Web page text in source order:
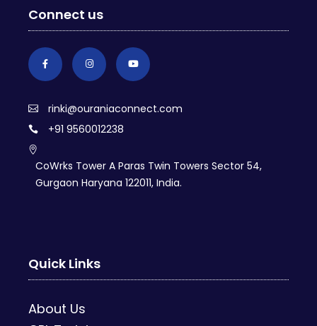
Connect us
rinki@ouraniaconnect.com
+91 9560012238
CoWrks Tower A Paras Twin Towers Sector 54,
Gurgaon Haryana 122011, India.
Quick Links
About Us